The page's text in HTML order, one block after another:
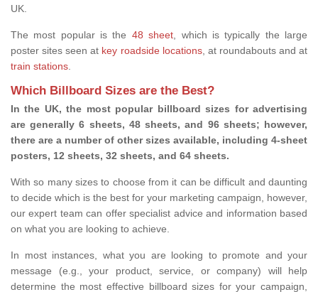
UK.
The most popular is the 48 sheet, which is typically the large
poster sites seen at key roadside locations, at roundabouts and at
train stations.
Which Billboard Sizes are the Best?
In the UK, the most popular billboard sizes for advertising
are generally 6 sheets, 48 sheets, and 96 sheets; however,
there are a number of other sizes available, including 4-sheet
posters, 12 sheets, 32 sheets, and 64 sheets.
With so many sizes to choose from it can be difficult and daunting
to decide which is the best for your marketing campaign, however,
our expert team can offer specialist advice and information based
on what you are looking to achieve.
In most instances, what you are looking to promote and your
message (e.g., your product, service, or company) will help
determine the most effective billboard sizes for your campaign,